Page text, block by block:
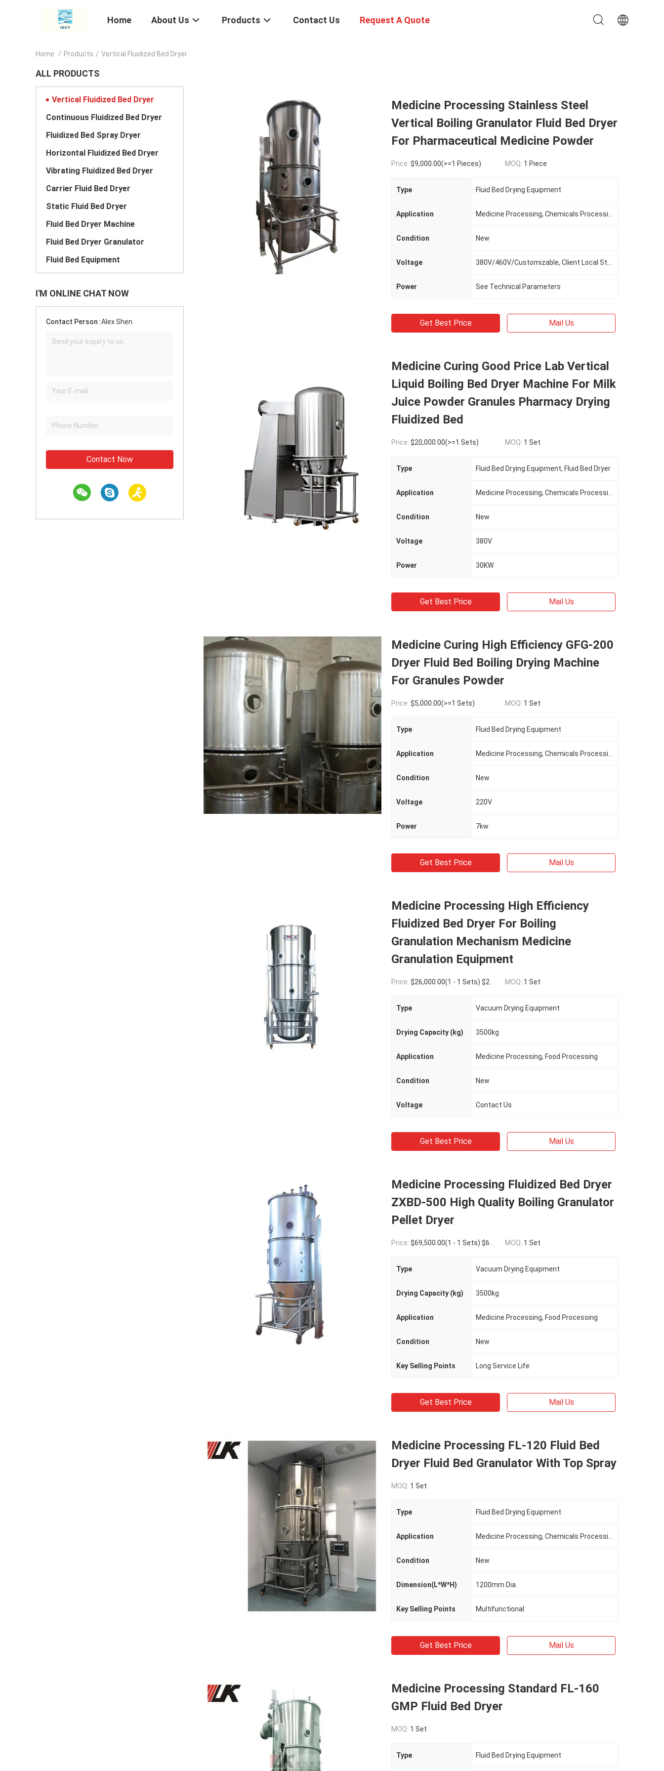
Home About Us Products Contact Us Request A Quote
Home / Products / Vertical Fluidized Bed Dryer
ALL PRODUCTS
Vertical Fluidized Bed Dryer
Continuous Fluidized Bed Dryer
Fluidized Bed Spray Dryer
Horizontal Fluidized Bed Dryer
Vibrating Fluidized Bed Dryer
Carrier Fluid Bed Dryer
Static Fluid Bed Dryer
Fluid Bed Dryer Machine
Fluid Bed Dryer Granulator
Fluid Bed Equipment
I'M ONLINE CHAT NOW
Contact Person :Alex Shen
Contact Now
Medicine Processing Stainless Steel
Vertical Boiling Granulator Fluid Bed Dryer
For Pharmaceutical Medicine Powder
Price: $9,000.00(>=1 Pieces) MOQ: 1 Piece
Type Fluid Bed Drying Equipment
Application
Condition New
Voltage
Power See Technical Parameters
Get Best Price Mail Us
Medicine Curing Good Price Lab Vertical
Liquid Boiling Bed Dryer Machine For Milk
Juice Powder Granules Pharmacy Drying
Fluidized Bed
Price: $20,000.00(>=1 Sets) MOQ: 1 Set
Type Fluid Bed Drying Equipment, Fluid Bed Dryer
Application
Condition New
Voltage 380V
Power 30KW
Get Best Price Mail Us
Medicine Curing High Efficiency GFG-200
Dryer Fluid Bed Boiling Drying Machine
For Granules Powder
Price: $5,000.00(>=1 Sets) MOQ: 1 Set
Type Fluid Bed Drying Equipment
Application
Condition New
Voltage 220V
Power 7kw
Get Best Price Mail Us
Medicine Processing High Efficiency
Fluidized Bed Dryer For Boiling
Granulation Mechanism Medicine
Granulation Equipment
Price: $26,000.00(1 - 1 Sets) $24,700.00(>=2 Sets) MOQ: 1 Set
Type Vacuum Drying Equipment
Drying Capacity (kg) 3500kg
Application Medicine Processing, Food Processing
Condition New
Voltage Contact Us
Get Best Price Mail Us
Medicine Processing Fluidized Bed Dryer
ZXBD-500 High Quality Boiling Granulator
Pellet Dryer
Price: $69,500.00(1 - 1 Sets) $66,025.00(>=2 Sets) MOQ: 1 Set
Type Vacuum Drying Equipment
Drying Capacity (kg) 3500kg
Application Medicine Processing, Food Processing
Condition New
Key Selling Points Long Service Life
Get Best Price Mail Us
Medicine Processing FL-120 Fluid Bed
Dryer Fluid Bed Granulator With Top Spray
MOQ: 1 Set
Type Fluid Bed Drying Equipment
Application
Condition New
Dimension(L*W*H) 1200mm Dia.
Key Selling Points Multifunctional
Get Best Price Mail Us
Medicine Processing Standard FL-160
GMP Fluid Bed Dryer
MOQ: 1 Set
Type Fluid Bed Drying Equipment